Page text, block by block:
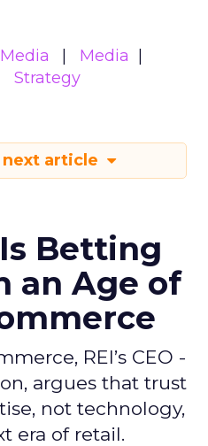
Media
Media
Strategy
next article
Is Betting
an Age of
REI’s CEO -
argues that trust
not technology,
era of retail.